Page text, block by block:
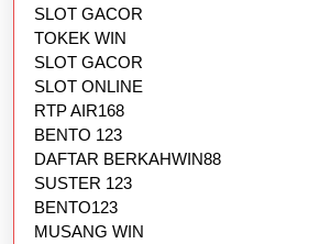
SLOT GACOR
TOKEK WIN
SLOT GACOR
SLOT ONLINE
RTP AIR168
BENTO 123
DAFTAR BERKAHWIN88
SUSTER 123
BENTO123
MUSANG WIN